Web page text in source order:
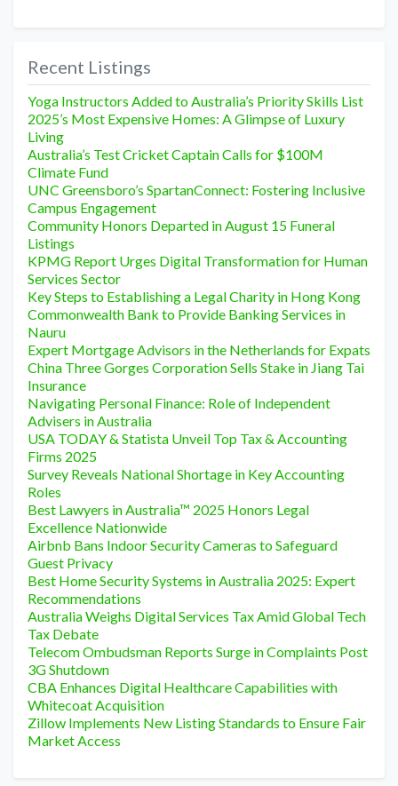
Recent Listings
Yoga Instructors Added to Australia’s Priority Skills List
2025’s Most Expensive Homes: A Glimpse of Luxury
Living
Australia’s Test Cricket Captain Calls for $100M
Climate Fund
UNC Greensboro’s SpartanConnect: Fostering Inclusive
Campus Engagement
Community Honors Departed in August 15 Funeral
Listings
KPMG Report Urges Digital Transformation for Human
Services Sector
Key Steps to Establishing a Legal Charity in Hong Kong
Commonwealth Bank to Provide Banking Services in
Nauru
Expert Mortgage Advisors in the Netherlands for Expats
China Three Gorges Corporation Sells Stake in Jiang Tai
Insurance
Navigating Personal Finance: Role of Independent
Advisers in Australia
USA TODAY & Statista Unveil Top Tax & Accounting
Firms 2025
Survey Reveals National Shortage in Key Accounting
Roles
Best Lawyers in Australia™ 2025 Honors Legal
Excellence Nationwide
Airbnb Bans Indoor Security Cameras to Safeguard
Guest Privacy
Best Home Security Systems in Australia 2025: Expert
Recommendations
Australia Weighs Digital Services Tax Amid Global Tech
Tax Debate
Telecom Ombudsman Reports Surge in Complaints Post
3G Shutdown
CBA Enhances Digital Healthcare Capabilities with
Whitecoat Acquisition
Zillow Implements New Listing Standards to Ensure Fair
Market Access